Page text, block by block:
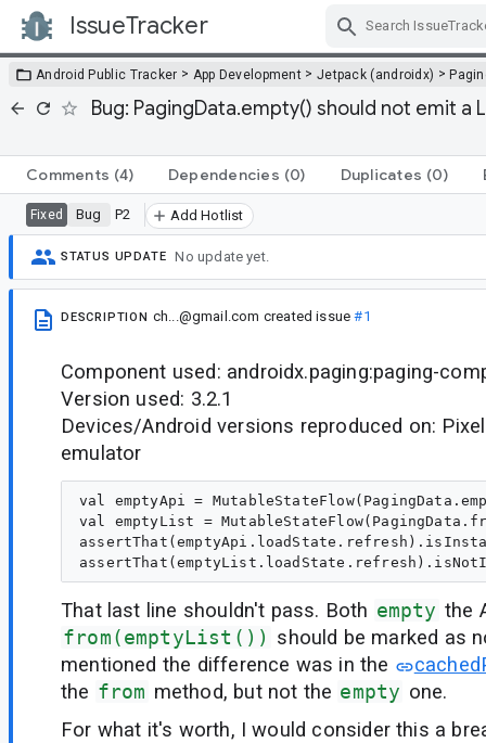
IssueTracker
Android Public Tracker > App Development > Jetpack (androidx) >
Bug: PagingData.empty() should not emit
Comments (4) Dependencies (0) Duplicates (0)
Fixed Bug P2 Add Hotlist
STATUS UPDATE No update yet.
DESCRIPTION ch...@gmail.com created issue#1
Component used: androidx.paging:paging-
Version used: 3.2.1
Devices/Android versions reproduced on:
emulator
val emptyApi =
val emptyList =
That last line shouldn't pass. Both empty the
from(emptyList()) should be marked as
mentioned the difference was in the
the from method, but not the empty one.
For what it's worth, I would consider this a